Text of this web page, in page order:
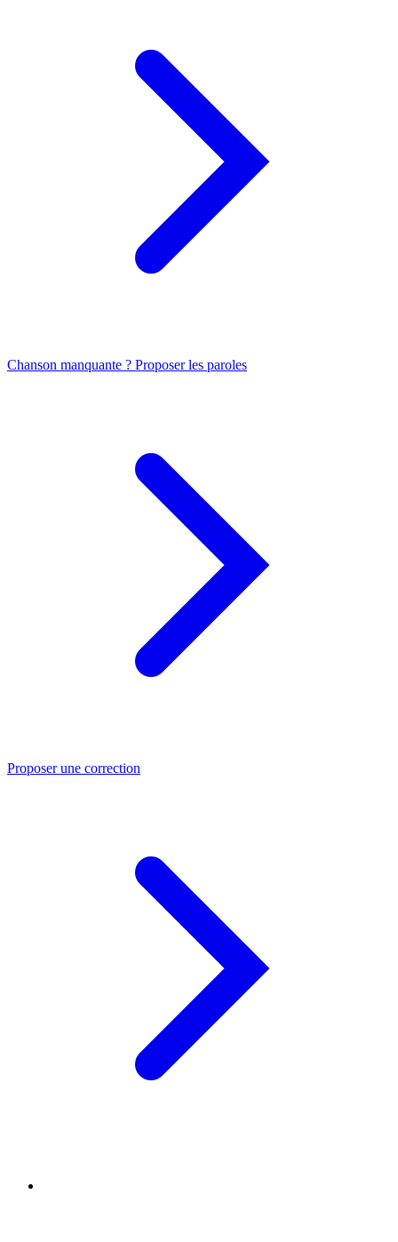
Chanson manquante ? Proposer les paroles
Proposer une correction